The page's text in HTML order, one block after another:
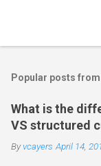
t
o
m
e
Popular posts
What is the
VS structured
Byvcayers April 14,